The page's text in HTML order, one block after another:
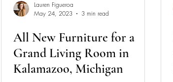
Lauren Figueroa
May 24, 2023
3 min read
All New Furniture for a
Grand Living Room in
Kalamazoo, Michigan